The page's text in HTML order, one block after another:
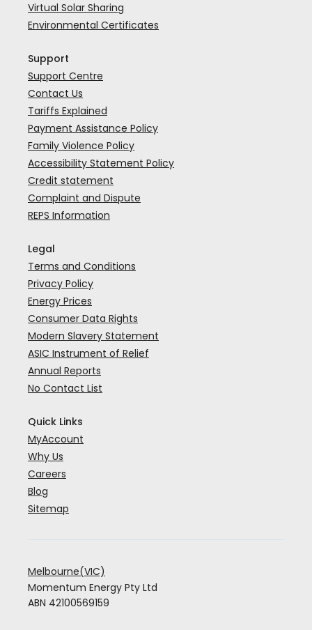
Virtual Solar Sharing
Environmental Certificates
Support
Support Centre
Contact Us
Tariffs Explained
Payment Assistance Policy
Family Violence Policy
Accessibility Statement Policy
Credit statement
Complaint and Dispute
REPS Information
Legal
Terms and Conditions
Privacy Policy
Energy Prices
Consumer Data Rights
Modern Slavery Statement
ASIC Instrument of Relief
Annual Reports
No Contact List
Quick Links
MyAccount
Why Us
Careers
Blog
Sitemap
Melbourne(VIC)
Momentum Energy Pty Ltd
ABN 42100569159